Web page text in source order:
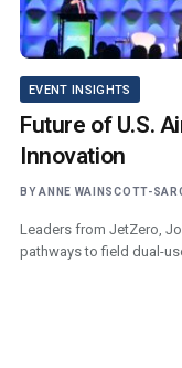
EVENT INSIGHTS
Future of U.S.
Innovation
BY ANNE WAINSCOTT-
Leaders from JetZero,
pathways to field dual-